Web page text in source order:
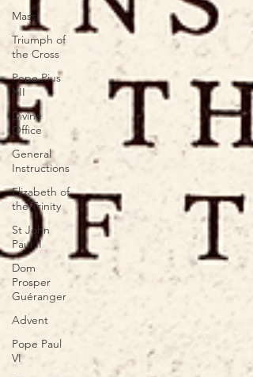
Mass
Triumph of
the Cross
Pope Pius
XII
Divine
Office
General
Instructions
Elizabeth of
the Trinity
St John
Paul II
Dom
Prosper
Guéranger
Advent
Pope Paul
VI